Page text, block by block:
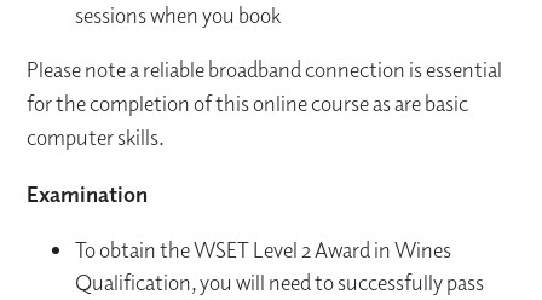
sessions when you book
Please note a reliable broadband connection is essential
for the completion of this online course as are basic
computer skills.
Examination
To obtain the WSET Level 2 Award in Wines
Qualification, you will need to successfully pass